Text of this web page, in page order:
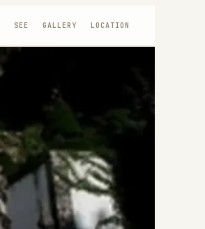
SEE GALLERY LOCATION